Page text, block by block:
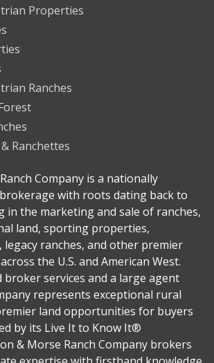
Properties
Ranches
Ranchettes
Company is a nationally
with roots dating back to
in the marketing and sale of ranches,
land, sporting properties,
ranches, and other premier
the U.S. and American West.
services and a large agent
represents exceptional rural
land opportunities for buyers
by its Live It to Know It®
& Morse Ranch Company brokers